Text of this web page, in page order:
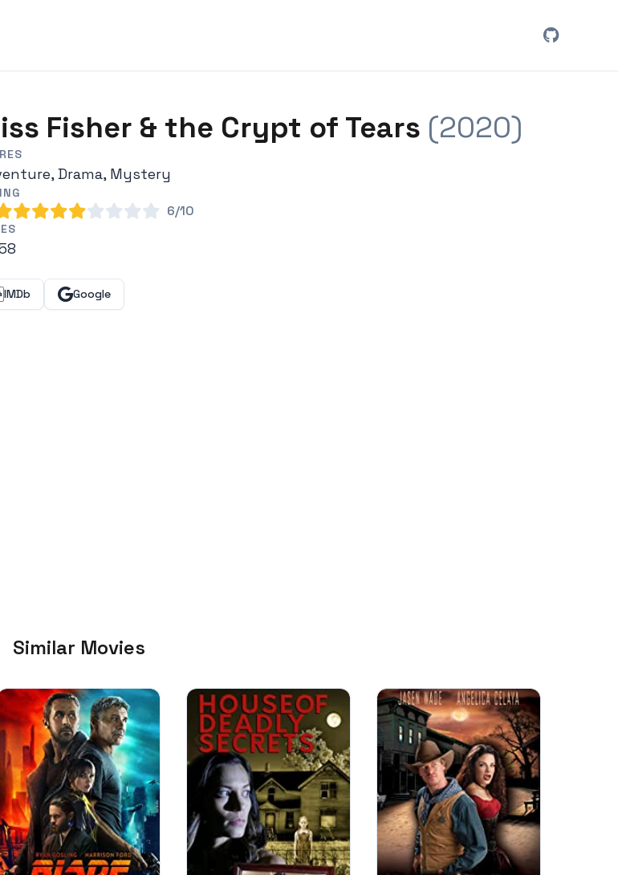
Fisher & the Crypt of Tears (2020)
Drama, Mystery
6/10
IMDb Google
Similar Movies